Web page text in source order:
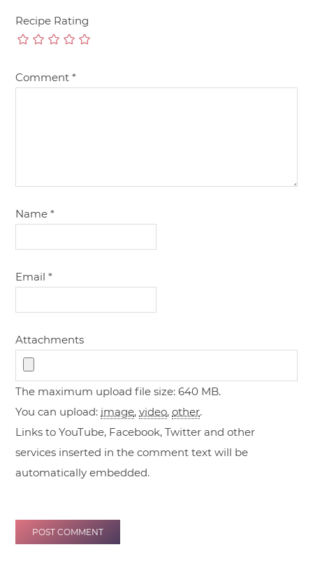
Recipe Rating
Comment*
Name*
Email*
Attachments
The maximum upload file size: 640 MB.
You can upload: image,video,other.
Links to YouTube, Facebook, Twitter and other
services inserted in the comment text will be
automatically embedded.